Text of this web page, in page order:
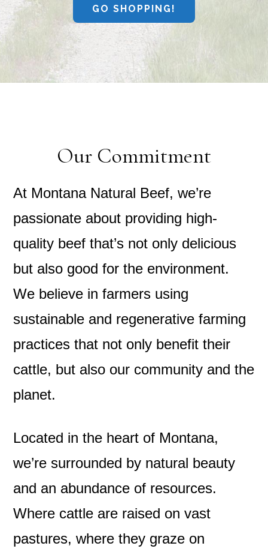
GO SHOPPING!
Our Commitment
At Montana Natural Beef, we’re
passionate about providing high-
quality beef that’s not only delicious
but also good for the environment.
We believe in farmers using
sustainable and regenerative farming
practices that not only benefit their
cattle, but also our community and the
planet.
Located in the heart of Montana,
we’re surrounded by natural beauty
and an abundance of resources.
Where cattle are raised on vast
pastures, where they graze on